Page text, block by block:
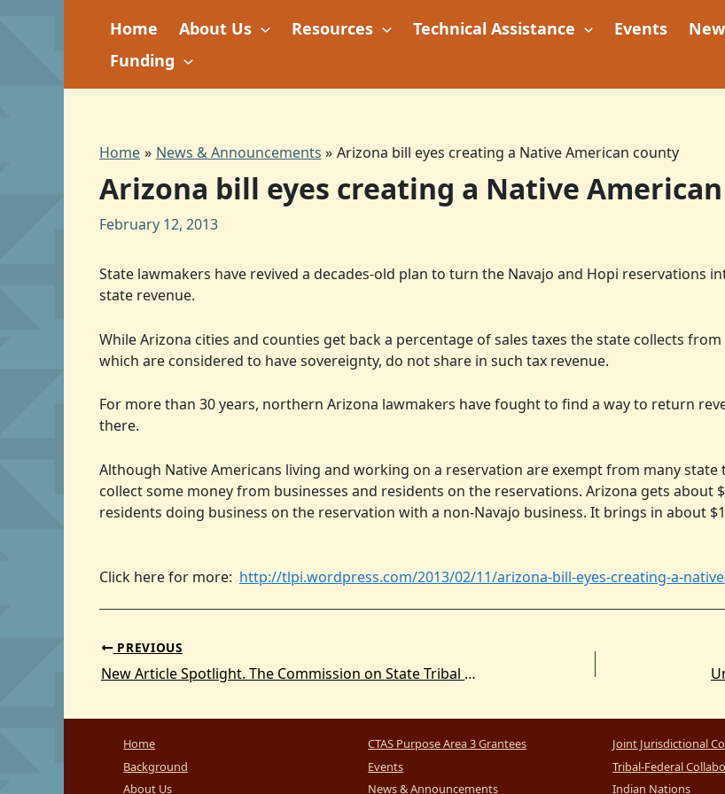
Home About Us Resources Technical Assistance Events
Funding
Home News & Announcements Arizona bill eyes creating a Native American county
Arizona bill eyes creating a Native
February 12, 2013
State lawmakers have revived a decades-old plan to turn the Navajo and Hopi reservations
state revenue.
While Arizona cities and counties get back a percentage of sales taxes the state collects
which are considered to have sovereignty, do not share in such tax revenue.
For more than 30 years, northern Arizona lawmakers have fought to find a way to return
there.
Although Native Americans living and working on a reservation are exempt from many
collect some money from businesses and residents on the reservations. Arizona gets about
residents doing business on the reservation with a non-Navajo business. It brings in about
Click here for more: http://tlpi.wordpress.com/2013/02/11/arizona-bill-eyes-creating-a-
PREVIOUS
New Article Spotlight. The Commission on State Tribal Relations: Enduring Lessons in the Modern State-Tribal Relationship
Home
Background
About Us
CTAS Purpose Area 3 Grantees
Events
News & Announcements
Joint Jurisdictional
Tribal-Federal
Indian Nations